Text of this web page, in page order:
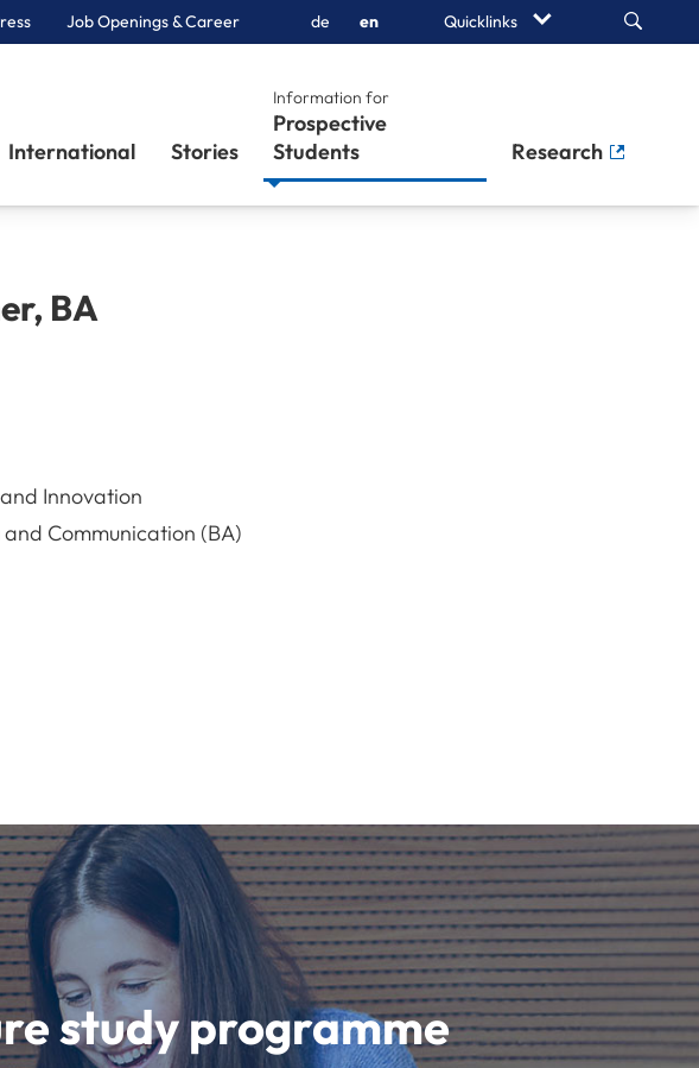
Job Openings & Career de en Quicklinks Search
International Stories
Information for
Prospective
Students
Research
, BA
Innovation
Communication (BA)
study programme